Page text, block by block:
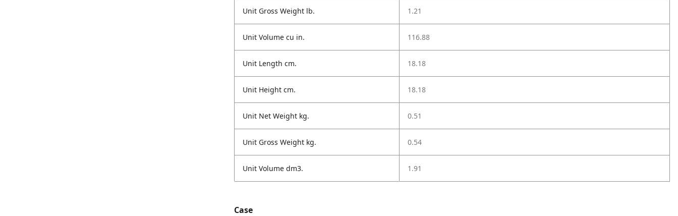
Unit Gross Weight lb. 1.21
Unit Volume cu in. 116.88
Unit Length cm. 18.18
Unit Height cm. 18.18
Unit Net Weight kg. 0.51
Unit Gross Weight kg. 0.54
Unit Volume dm3. 1.91
Case